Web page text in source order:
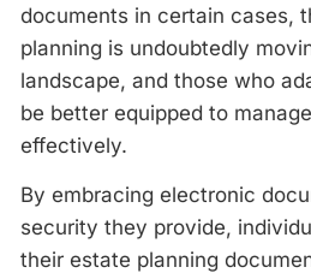
documents in certain cases,
planning is undoubtedly
landscape, and those who
be better equipped to
effectively.
By embracing electronic
security they provide,
their estate planning